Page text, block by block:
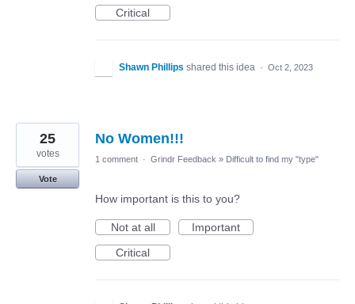
Critical
Shawn Phillips shared this idea · Oct 2, 2023
No Women!!!
25
votes
Vote
1 comment · Grindr Feedback » Difficult to find my "type"
How important is this to you?
Not at all
Important
Critical